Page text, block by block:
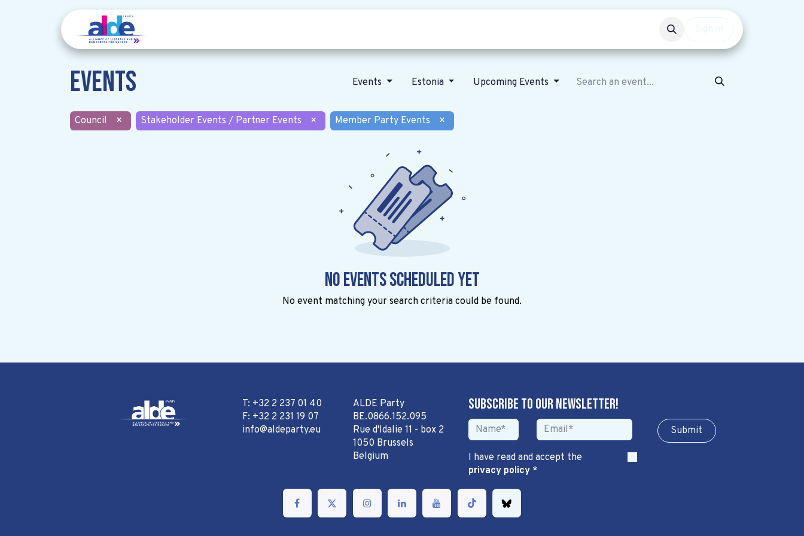
Events Events Estonia Upcoming Events
Council × Stakeholder Events / Partner Events × Member Party Events ×
No events scheduled yet
No event matching your search criteria could be found.
T: +32 2 237 01 40
F: +32 2 231 19 07
info@aldeparty.eu
ALDE Party
BE.0866.152.095
Rue d'Idalie 11 - box 2
1050 Brussels
Belgium
Subscribe to our newsletter!
Sub​​​​m​​​​it
I have read and accept the
privacy policy*